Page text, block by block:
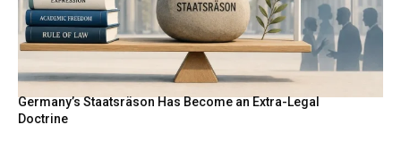
Germany’s Staatsräson Has Become an Extra-Legal
Doctrine